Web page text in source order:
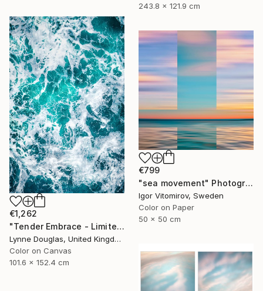
243.8 x 121.9 cm
€1,262
"Tender Embrace - Limited Edition 2 of 10" Photograph
Lynne Douglas, United Kingdom
Color on Canvas
101.6 x 152.4 cm
€799
"sea movement" Photograph
Igor Vitomirov, Sweden
Color on Paper
50 x 50 cm